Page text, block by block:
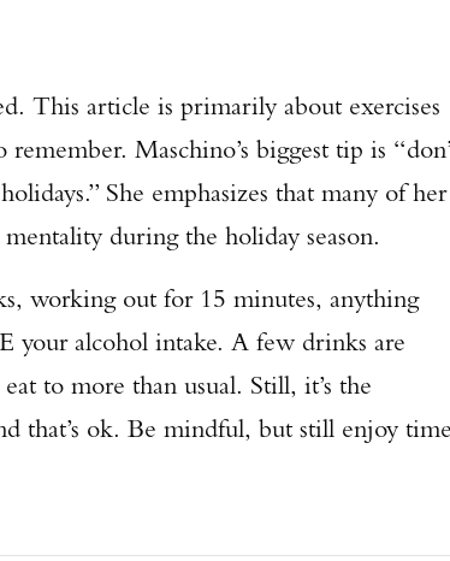
This article is primarily about exercises
Maschino’s biggest tip is
She emphasizes that many of her
during the holiday season.
working out for 15 minutes, anything
your alcohol intake. A few drinks are
to more than usual. Still, it’s the
that’s ok. Be mindful, but still enjoy